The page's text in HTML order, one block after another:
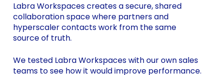
Labra Workspaces creates a secure, shared
collaboration space where partners and
hyperscaler contacts work from the same
source of truth.
We tested Labra Workspaces with our own sales
teams to see how it would improve performance.